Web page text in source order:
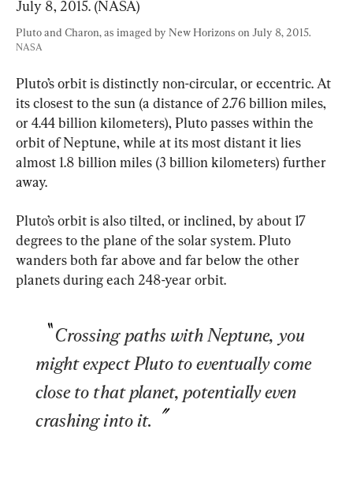
Pluto and Charon, as imaged by New Horizons on July 8, 2015.
NASA
Pluto’s orbit is distinctly non-circular, or eccentric. At
its closest to the sun (a distance of 2.76 billion miles,
or 4.44 billion kilometers), Pluto passes within the
orbit of Neptune, while at its most distant it lies
almost 1.8 billion miles (3 billion kilometers) further
away.
Pluto’s orbit is also tilted, or inclined, by about 17
degrees to the plane of the solar system. Pluto
wanders both far above and far below the other
planets during each 248-year orbit.
Crossing paths with Neptune, you
might expect Pluto to eventually come
close to that planet, potentially even
crashing into it.